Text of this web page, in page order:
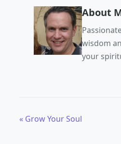
About
wisdom
your
« Grow Your Soul